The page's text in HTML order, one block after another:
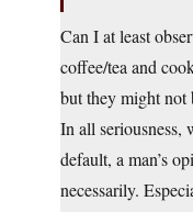
Can I at least
coffee/tea and
but they might not
In all seriousness,
default, a man’s
necessarily.